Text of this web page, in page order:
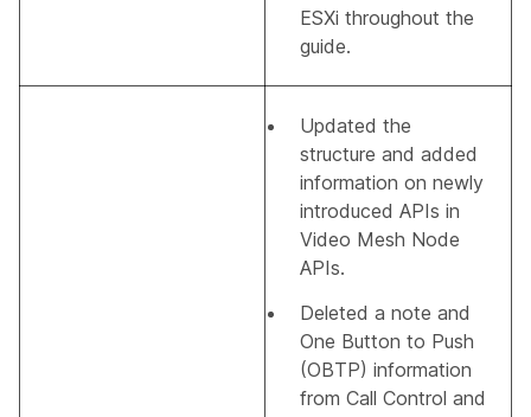
ESXi throughout the
guide.
Updated the
structure and added
information on newly
introduced APIs in
Video Mesh Node
APIs.
Deleted a note and
One Button to Push
(OBTP) information
from Call Control and